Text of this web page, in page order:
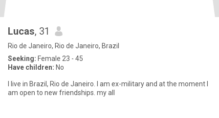
Lucas, 31
Rio de Janeiro, Rio de Janeiro, Brazil
Seeking: Female 23 - 45
Have children: No
I live in Brazil, Rio de Janeiro. I am ex-military and at the moment I
am open to new friendships. my all